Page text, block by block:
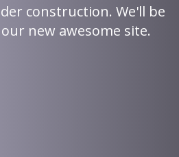
construction. We'll be
new awesome site.